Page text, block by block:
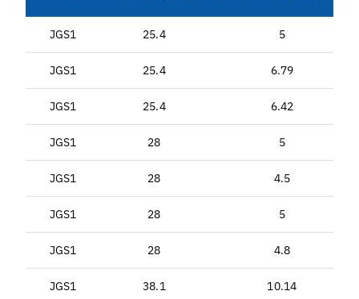
JGS1 25.4 5
JGS1 25.4 6.79
JGS1 25.4 6.42
JGS1 28 5
JGS1 28 4.5
JGS1 28 5
JGS1 28 4.8
JGS1 38.1 10.14